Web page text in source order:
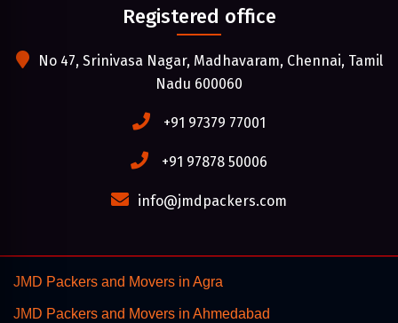
Registered office
No 47, Srinivasa Nagar, Madhavaram, Chennai, Tamil
Nadu 600060
+91 97379 77001
+91 97878 50006
info@jmdpackers.com
JMD Packers and Movers in Agra
JMD Packers and Movers in Ahmedabad